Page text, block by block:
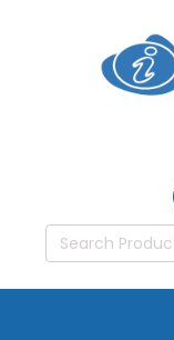
Search
for: